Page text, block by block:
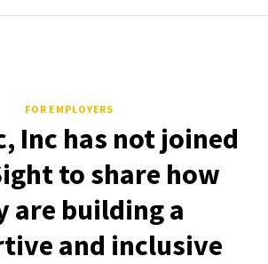
FOR EMPLOYERS
Inc has not joined
to share how
are building a
and inclusive